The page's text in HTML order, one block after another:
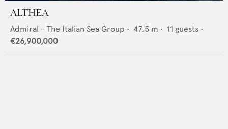
ALTHEA
Admiral - The Italian Sea Group • 47.5 m • 11 guests •
€26,900,000